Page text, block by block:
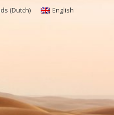
(Dutch) English